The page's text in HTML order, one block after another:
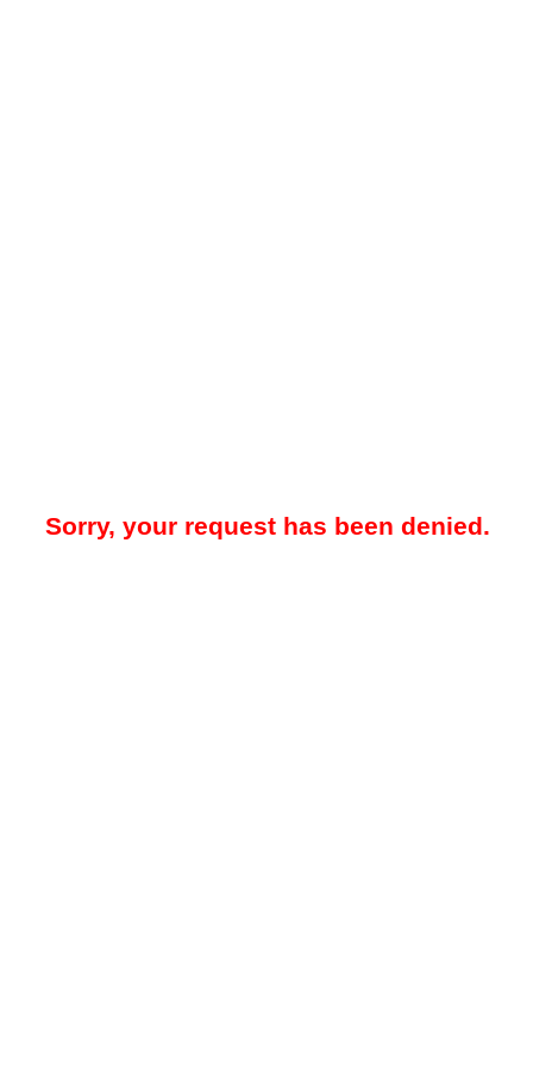
Sorry, your request has been denied.